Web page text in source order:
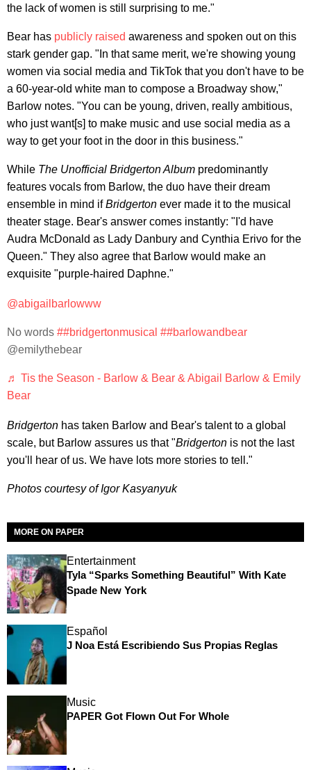
the lack of women is still surprising to me."
Bear has publicly raised awareness and spoken out on this
stark gender gap. "In that same merit, we're showing young
women via social media and TikTok that you don't have to be
a 60-year-old white man to compose a Broadway show,"
Barlow notes. "You can be young, driven, really ambitious,
who just want[s] to make music and use social media as a
way to get your foot in the door in this business."
While The Unofficial Bridgerton Album predominantly
features vocals from Barlow, the duo have their dream
ensemble in mind ifBridgerton ever made it to the musical
theater stage. Bear's answer comes instantly: "I'd have
Audra McDonald as Lady Danbury and Cynthia Erivo for the
Queen." They also agree that Barlow would make an
exquisite "purple-haired Daphne."
@abigailbarlowww
No words ##bridgertonmusical ##barlowandbear
@emilythebear
♬ Tis the Season - Barlow & Bear & Abigail Barlow & Emily
Bear
Bridgerton has taken Barlow and Bear's talent to a global
scale, but Barlow assures us that "Bridgerton is not the last
you'll hear of us. We have lots more stories to tell."
Photos courtesy of Igor Kasyanyuk
MORE ON PAPER
Entertainment
Tyla “Sparks Something Beautiful” With Kate
Spade New York
Español
J Noa Está Escribiendo Sus Propias Reglas
Music
PAPER Got Flown Out For Whole